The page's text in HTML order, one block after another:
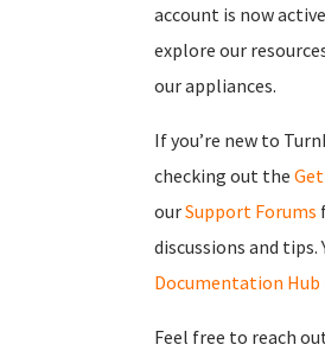
account is now
explore our
our appliances.
If you’re new to
checking out the
ourSupport Forums
discussions and
Documentation Hub
Feel free to reach